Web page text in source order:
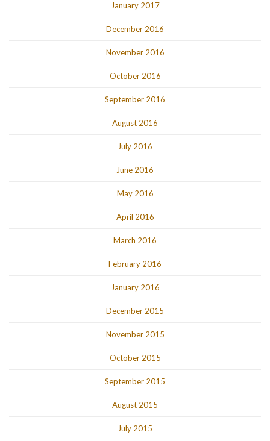
January 2017
December 2016
November 2016
October 2016
September 2016
August 2016
July 2016
June 2016
May 2016
April 2016
March 2016
February 2016
January 2016
December 2015
November 2015
October 2015
September 2015
August 2015
July 2015